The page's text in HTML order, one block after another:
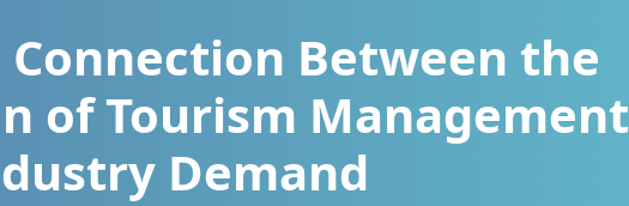
Connection Between the
of Tourism Management
Demand